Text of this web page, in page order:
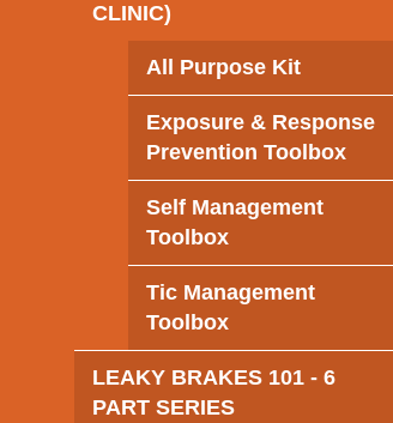
CLINIC)
All Purpose Kit
Exposure & Response
Prevention Toolbox
Self Management
Toolbox
Tic Management
Toolbox
LEAKY BRAKES 101 - 6
PART SERIES